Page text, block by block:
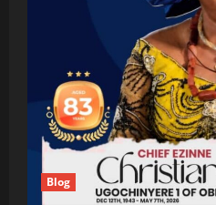
Blog